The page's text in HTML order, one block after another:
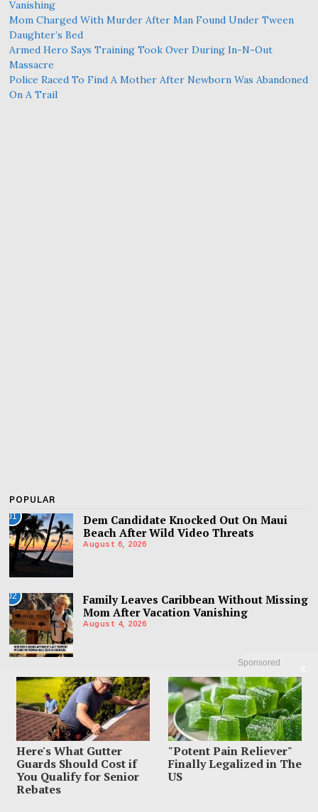
Sponsored
Here's What Gutter
Guards Should Cost if
You Qualify for Senior
Rebates
"Potent Pain Reliever"
Finally Legalized in The
US
Vanishing
Mom Charged With Murder After Man Found Under Tween
Daughter’s Bed
Armed Hero Says Training Took Over During In-N-Out
Massacre
Police Raced To Find A Mother After Newborn Was Abandoned
On A Trail
POPULAR
01
Dem Candidate Knocked Out On Maui
Beach After Wild Video Threats
August 6, 2026
02
Family Leaves Caribbean Without Missing
Mom After Vacation Vanishing
August 4, 2026
03
Mom Charged With Murder After Man
Found Under Tween Daughter’s Bed
August 4, 2026